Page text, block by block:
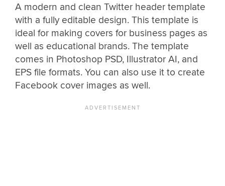
A modern and clean Twitter header template
with a fully editable design. This template is
ideal for making covers for business pages as
well as educational brands. The template
comes in Photoshop PSD, Illustrator AI, and
EPS file formats. You can also use it to create
Facebook cover images as well.